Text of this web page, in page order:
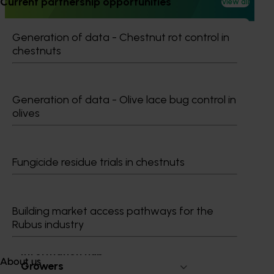
Generation of data - Chestnut rot control in
chestnuts
Generation of data - Olive lace bug control in
olives
Fungicide residue trials in chestnuts
Building market access pathways for the
Rubus industry
About us
with the Australian Pesticides and Veterinary Medicines
Authority (APVMA).
Ongoing project
Mango trade development project (MG25003)
Subscribe to email updates
Information hub
Growers